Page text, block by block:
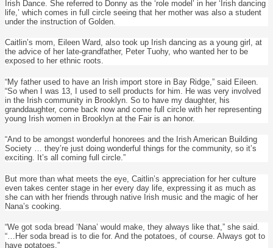
Irish Dance. She referred to Donny as the ‘role model’ in her ‘Irish dancing
life,’ which comes in full circle seeing that her mother was also a student
under the instruction of Golden.
Caitlin’s mom, Eileen Ward, also took up Irish dancing as a young girl, at
the advice of her late-grandfather, Peter Tuohy, who wanted her to be
exposed to her ethnic roots.
“My father used to have an Irish import store in Bay Ridge,” said Eileen.
“So when I was 13, I used to sell products for him. He was very involved
in the Irish community in Brooklyn. So to have my daughter, his
granddaughter, come back now and come full circle with her representing
young Irish women in Brooklyn at the Fair is an honor.
“And to be amongst wonderful honorees and the Irish American Building
Society … they’re just doing wonderful things for the community, so it’s
exciting. It’s all coming full circle.”
But more than what meets the eye, Caitlin’s appreciation for her culture
even takes center stage in her every day life, expressing it as much as
she can with her friends through native Irish music and the magic of her
Nana’s cooking.
“We got soda bread ‘Nana’ would make, they always like that,” she said.
“…Her soda bread is to die for. And the potatoes, of course. Always got to
have potatoes.”